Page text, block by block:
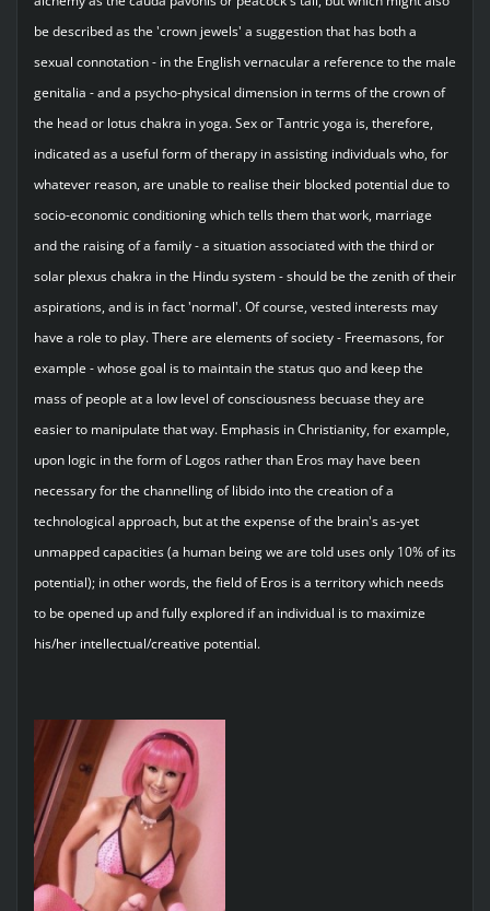
be described as the 'crown jewels' a suggestion that has both a
sexual connotation - in the English vernacular a reference to the male
genitalia - and a psycho-physical dimension in terms of the crown of
the head or lotus chakra in yoga. Sex or Tantric yoga is, therefore,
indicated as a useful form of therapy in assisting individuals who, for
whatever reason, are unable to realise their blocked potential due to
socio-economic conditioning which tells them that work, marriage
and the raising of a family - a situation associated with the third or
solar plexus chakra in the Hindu system - should be the zenith of their
aspirations, and is in fact 'normal'. Of course, vested interests may
have a role to play. There are elements of society - Freemasons, for
example - whose goal is to maintain the status quo and keep the
mass of people at a low level of consciousness becuase they are
easier to manipulate that way. Emphasis in Christianity, for example,
upon logic in the form of Logos rather than Eros may have been
necessary for the channelling of libido into the creation of a
technological approach, but at the expense of the brain's as-yet
unmapped capacities (a human being we are told uses only 10% of its
potential); in other words, the field of Eros is a territory which needs
to be opened up and fully explored if an individual is to maximize
his/her intellectual/creative potential.